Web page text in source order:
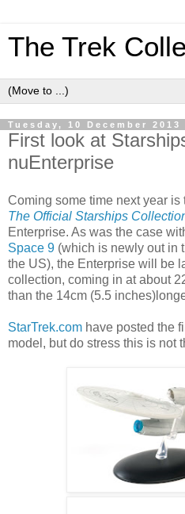
The Trek
Tuesday, 10 December 2013
First look at
nuEnterprise
Coming some time next year
The Official Starships
Enterprise. As was the case
Space 9 (which is newly out in
the US), the Enterprise will be
collection, coming in at about
than the 14cm (5.5
StarTrek.com have posted the
model, but do stress this is not